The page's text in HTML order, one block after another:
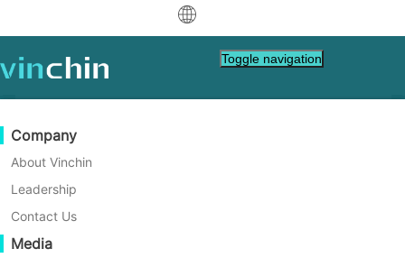
Data Protection
Backup & Recovery
Real-Time Replication
Continuous Data Protection
Offsite Copy
Virtual
VMware
Hyper-V
Proxmox
XCP-ng
Support Resources
Knowledge Base
How To Videos
Help Center
Live Events
Purchase Guide
Learn How To Buy
Licensing Policy
FAQs
Contact
Become a Partner
Partner Program
Become a Partner
Find a Partner
Find a Local Partner
Company
About Vinchin
Leadership
Contact Us
Media
Toggle navigation
Vinchin News & Events